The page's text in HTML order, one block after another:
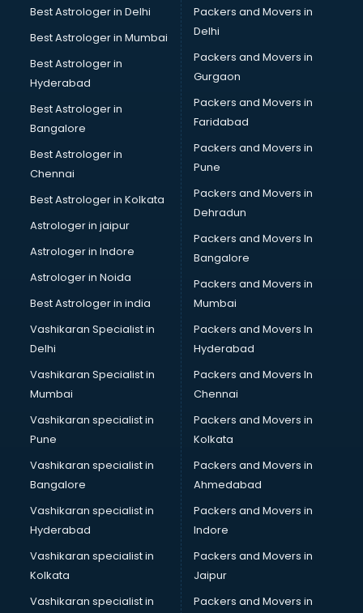
Neurologist doctors in visakhapatnam
Neurosurgeon doctors in visakhapatnam
On Call doctors in visakhapatnam
Oncologist doctors in visakhapatnam
Ophthalmologist doctors in visakhapatnam
Orthopedic doctors in visakhapatnam
Paralysis doctors in visakhapatnam
Pediatrician doctors in visakhapatnam
Physiotherapist doctors in visakhapatnam
Piles doctors in visakhapatnam
Prostate cancer doctors in visakhapatnam
Psoriasis doctors in visakhapatnam
Psychiatrist doctors in visakhapatnam
Psychologist doctors in visakhapatnam
Pulmonary doctors in visakhapatnam
Pulmonologist doctors in visakhapatnam
Radiologist doctors in visakhapatnam
Sex doctors in visakhapatnam
Sexologist doctors in visakhapatnam
Skin doctors in visakhapatnam
Speech Therapist doctors in visakhapatnam
Speech Therapy doctors in visakhapatnam
Spine doctors in visakhapatnam
Thyroid doctors in visakhapatnam
Tuberculosis doctors in visakhapatnam
Urologist doctors in visakhapatnam
Varicose veins doctors in visakhapatnam
Veterinary doctors in visakhapatnam
Vitiligo doctors in visakhapatnam
Weight Loss doctors in visakhapatnam
Best Astrologer in Delhi
Best Astrologer in Mumbai
Best Astrologer in
Hyderabad
Best Astrologer in
Bangalore
Best Astrologer in
Chennai
Best Astrologer in Kolkata
Astrologer in jaipur
Astrologer in Indore
Astrologer in Noida
Best Astrologer in india
Vashikaran Specialist in
Delhi
Vashikaran Specialist in
Mumbai
Vashikaran specialist in
Pune
Vashikaran specialist in
Bangalore
Vashikaran specialist in
Hyderabad
Vashikaran specialist in
Kolkata
Vashikaran specialist in
Packers and Movers in
Delhi
Packers and Movers in
Gurgaon
Packers and Movers in
Faridabad
Packers and Movers in
Pune
Packers and Movers in
Dehradun
Packers and Movers In
Bangalore
Packers and Movers in
Mumbai
Packers and Movers In
Hyderabad
Packers and Movers In
Chennai
Packers and Movers in
Kolkata
Packers and Movers in
Ahmedabad
Packers and Movers in
Indore
Packers and Movers in
Jaipur
Packers and Movers in